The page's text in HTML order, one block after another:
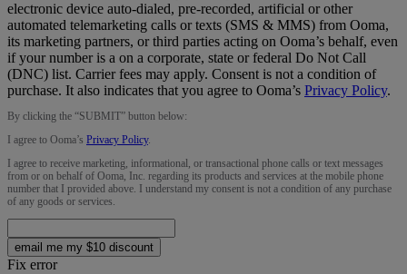
electronic device auto-dialed, pre-recorded, artificial or other
automated telemarketing calls or texts (SMS & MMS) from Ooma,
its marketing partners, or third parties acting on Ooma’s behalf, even
if your number is a on a corporate, state or federal Do Not Call
(DNC) list. Carrier fees may apply. Consent is not a condition of
purchase. It also indicates that you agree to Ooma’s Privacy Policy.
By clicking the “SUBMIT” button below:
I agree to Ooma’s Privacy Policy.
I agree to receive marketing, informational, or transactional phone calls or text messages
from or on behalf of Ooma, Inc. regarding its products and services at the mobile phone
number that I provided above. I understand my consent is not a condition of any purchase
of any goods or services.
email me my $10 discount
Fix error